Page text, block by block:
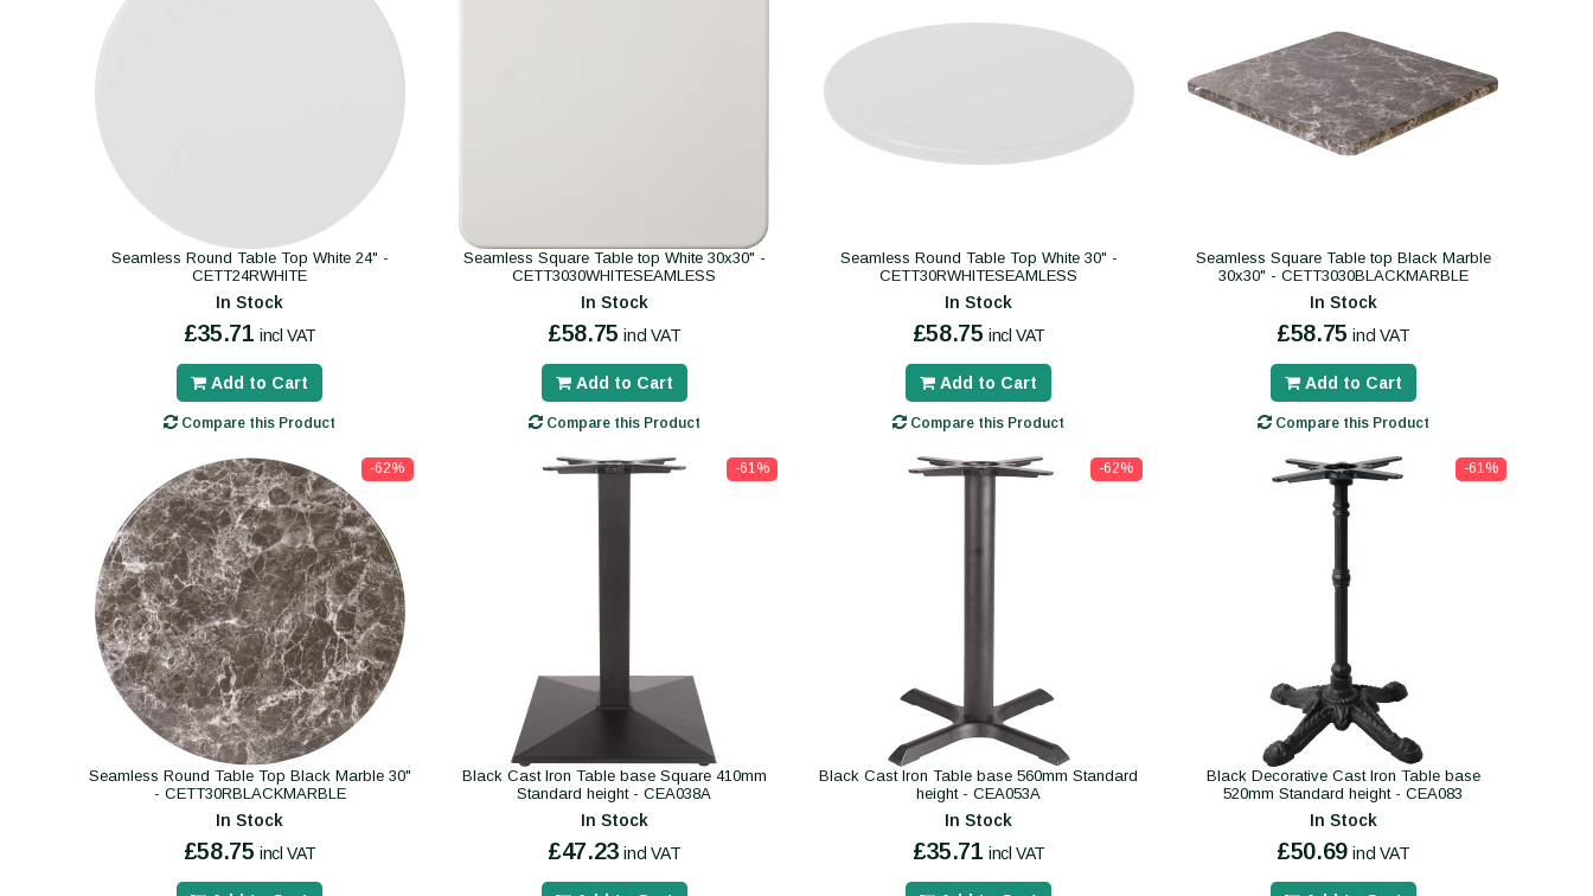
Seamless Round Table Top White 24" -
CETT24RWHITE
In Stock
£35.71 incl VAT
Add to Cart
Compare this Product
Seamless Square Table top White 30x30" -
CETT3030WHITESEAMLESS
In Stock
£58.75 incl VAT
Add to Cart
Compare this Product
Seamless Round Table Top White 30" -
CETT30RWHITESEAMLESS
In Stock
£58.75 incl VAT
Add to Cart
Compare this Product
Seamless Square Table top Black Marble
30x30" - CETT3030BLACKMARBLE
In Stock
£58.75 incl VAT
Add to Cart
Compare this Product
-62%
Seamless Round Table Top Black Marble 30"
- CETT30RBLACKMARBLE
In Stock
£58.75 incl VAT
-61%
Black Cast Iron Table base Square 410mm
Standard height - CEA038A
In Stock
£47.23 incl VAT
-62%
Black Cast Iron Table base 560mm Standard
height - CEA053A
In Stock
£35.71 incl VAT
-61%
Black Decorative Cast Iron Table base
520mm Standard height - CEA083
In Stock
£50.69 incl VAT